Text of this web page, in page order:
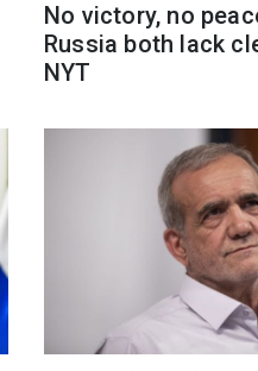
No victory, no
Russia both lack
NYT